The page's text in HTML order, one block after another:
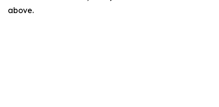
above.